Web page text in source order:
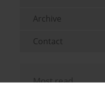
Archive
Contact
Most read